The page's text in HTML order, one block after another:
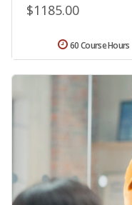
$1185.00
60 Course Hours